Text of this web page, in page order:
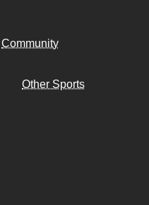
Community
Other Sports